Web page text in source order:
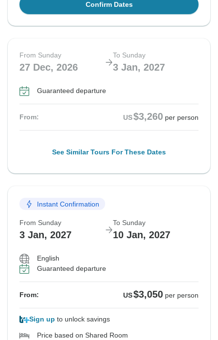
Confirm Dates
From Sunday
27 Dec, 2026
To Sunday
3 Jan, 2027
Guaranteed departure
From: US$3,260 per person
See Similar Tours For These Dates
Instant Confirmation
From Sunday
3 Jan, 2027
To Sunday
10 Jan, 2027
English
Guaranteed departure
From: US$3,050 per person
Sign up to unlock savings
Price based on Shared Room